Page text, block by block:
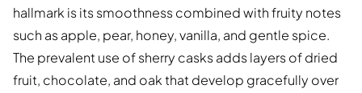
hallmark is its smoothness combined with fruity notes
such as apple, pear, honey, vanilla, and gentle spice.
The prevalent use of sherry casks adds layers of dried
fruit, chocolate, and oak that develop gracefully over